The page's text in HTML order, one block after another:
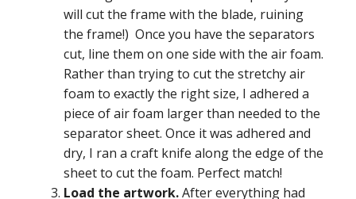
will cut the frame with the blade, ruining
the frame!) Once you have the separators
cut, line them on one side with the air foam.
Rather than trying to cut the stretchy air
foam to exactly the right size, I adhered a
piece of air foam larger than needed to the
separator sheet. Once it was adhered and
dry, I ran a craft knife along the edge of the
sheet to cut the foam. Perfect match!
Load the artwork.After everything had